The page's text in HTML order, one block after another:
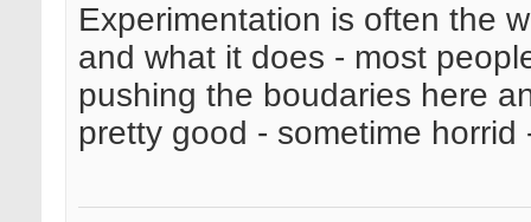
Experimentation is often the
and what it does - most
pushing the boudaries here
pretty good - sometime